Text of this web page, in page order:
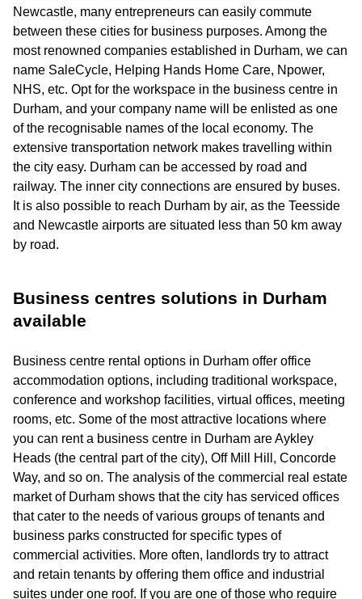
Newcastle, many entrepreneurs can easily commute
between these cities for business purposes. Among the
most renowned companies established in Durham, we can
name SaleCycle, Helping Hands Home Care, Npower,
NHS, etc. Opt for the workspace in the business centre in
Durham, and your company name will be enlisted as one
of the recognisable names of the local economy. The
extensive transportation network makes travelling within
the city easy. Durham can be accessed by road and
railway. The inner city connections are ensured by buses.
It is also possible to reach Durham by air, as the Teesside
and Newcastle airports are situated less than 50 km away
by road.
Business centres solutions in Durham
available
Business centre rental options in Durham offer office
accommodation options, including traditional workspace,
conference and workshop facilities, virtual offices, meeting
rooms, etc. Some of the most attractive locations where
you can rent a business centre in Durham are Aykley
Heads (the central part of the city), Off Mill Hill, Concorde
Way, and so on. The analysis of the commercial real estate
market of Durham shows that the city has serviced offices
that cater to the needs of various groups of tenants and
business parks constructed for specific types of
commercial activities. More often, landlords try to attract
and retain tenants by offering them office and industrial
suites under one roof. If you are one of those who require